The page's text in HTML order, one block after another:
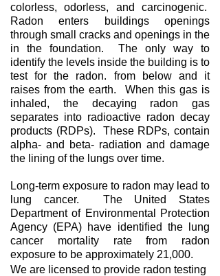
colorless, odorless, and carcinogenic.
Radon enters buildings openings
through small cracks and openings in the
in the foundation. The only way to
identify the levels inside the building is to
test for the radon. from below and it
raises from the earth. When this gas is
inhaled, the decaying radon gas
separates into radioactive radon decay
products (RDPs). These RDPs, contain
alpha- and beta- radiation and damage
the lining of the lungs over time.
Long-term exposure to radon may lead to
lung cancer. The United States
Department of Environmental Protection
Agency (EPA) have identified the lung
cancer mortality rate from radon
exposure to be approximately 21,000.
We are licensed to provide radon testing